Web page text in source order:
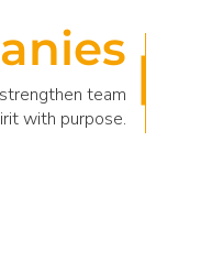
team
with purpose.